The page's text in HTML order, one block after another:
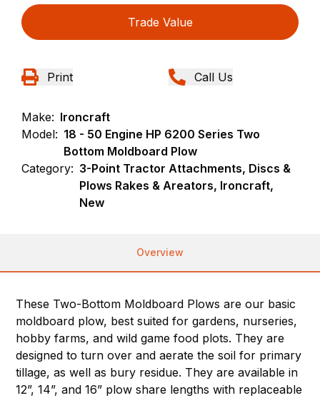
Trade Value
Print Call Us
Make: Ironcraft
Model: 18 - 50 Engine HP 6200 Series Two
Bottom Moldboard Plow
Category: 3-Point Tractor Attachments, Discs &
Plows Rakes & Areators, Ironcraft,
New
Overview
These Two-Bottom Moldboard Plows are our basic
moldboard plow, best suited for gardens, nurseries,
hobby farms, and wild game food plots. They are
designed to turn over and aerate the soil for primary
tillage, as well as bury residue. They are available in
12”, 14”, and 16” plow share lengths with replaceable